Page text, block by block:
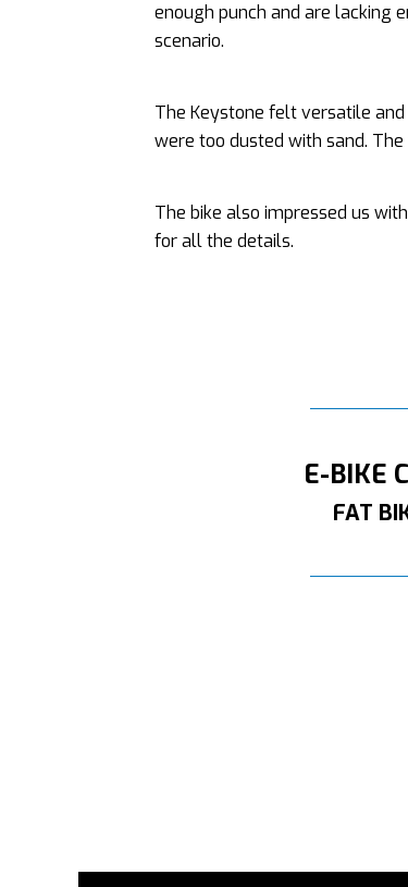
enough punch and are lacking
scenario.
The Keystone felt versatile
were too dusted with sand.
The bike also impressed us
for all the details.
E-BIKE
FAT